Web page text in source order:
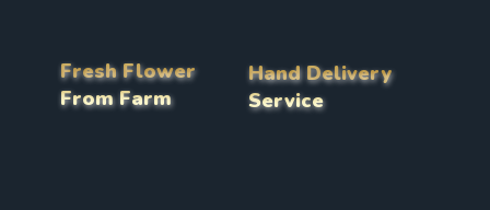
Fresh Flower
From Farm
Hand Delivery
Service